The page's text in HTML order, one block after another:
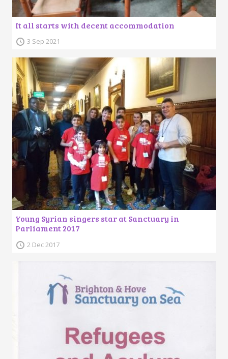
It all starts with decent accommodation
3 Sep 2021
Young Syrian singers star at Sanctuary in
Parliament 2017
2 Dec 2017